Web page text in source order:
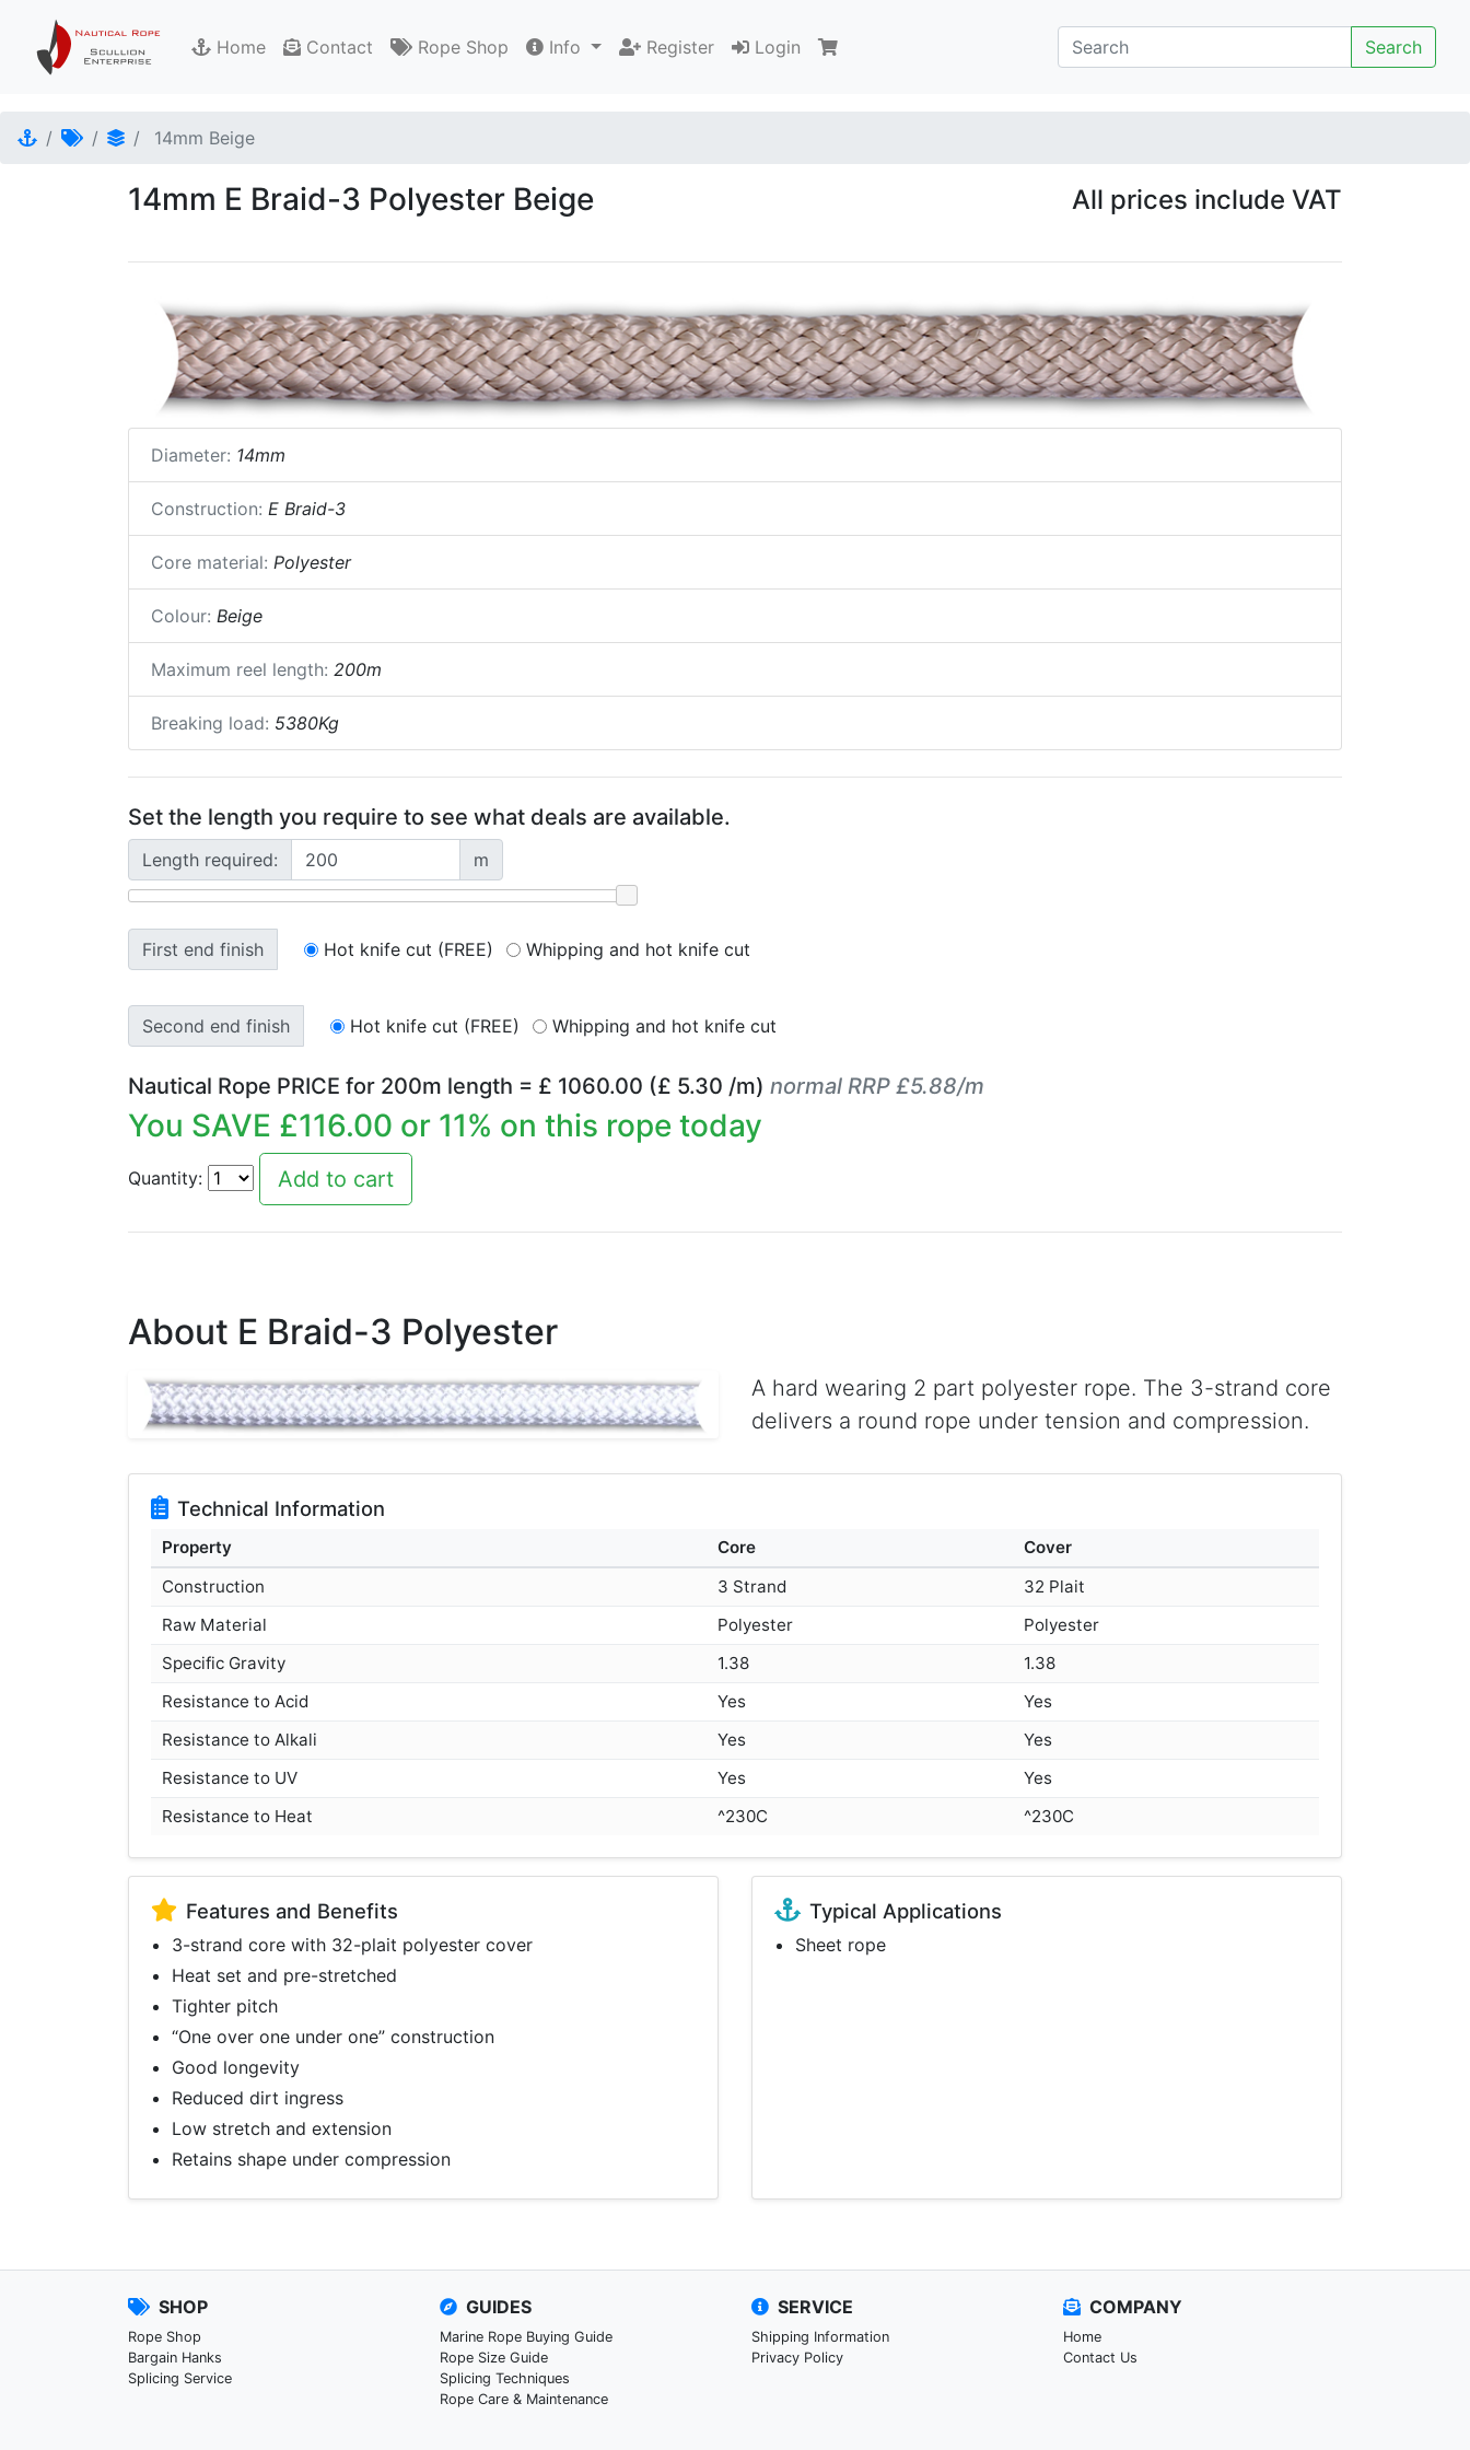
Home Contact Rope Shop Info Register Login Search
14mm Beige
14mm E Braid-3 Polyester Beige All prices include VAT
Diameter: 14mm
Construction: E Braid-3
Core material: Polyester
Colour: Beige
Maximum reel length: 200m
Breaking load: 5380Kg
Set the length you require to see what deals are available.
Length required: m
First end finish Hot knife cut (FREE) Whipping and hot knife cut
Second end finish Hot knife cut (FREE) Whipping and hot knife cut
Nautical Rope PRICE for 200m length = £ 1060.00 (£ 5.30 /m) normal RRP £5.88/m
You SAVE £116.00 or 11% on this rope today
Quantity:
About E Braid-3 Polyester
A hard wearing 2 part polyester rope. The 3-strand core
delivers a round rope under tension and compression.
Technical Information
Property Core
Cover
Construction
3 Strand
32 Plait
Raw Material
Polyester
Polyester
Specific Gravity
1.38
1.38
Resistance to Acid
Yes
Yes
Resistance to Alkali
Yes
Yes
Resistance to UV
Yes
Yes
Resistance to Heat
^230C ^230C
Features and Benefits
3-strand core with 32-plait polyester cover
Heat set and pre-stretched
Tighter pitch
“One over one under one” construction
Good longevity
Reduced dirt ingress
Low stretch and extension
Retains shape under compression
Typical Applications
Sheet rope
SHOP
Rope Shop
Bargain Hanks
Splicing Service
GUIDES
Marine Rope Buying Guide
Rope Size Guide
Splicing Techniques
Rope Care & Maintenance
SERVICE
Shipping Information
Privacy Policy
COMPANY
Home
Contact Us